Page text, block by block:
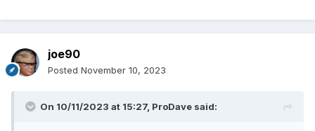
joe90
Posted November 10, 2023
On 10/11/2023 at 15:27, ProDave said: